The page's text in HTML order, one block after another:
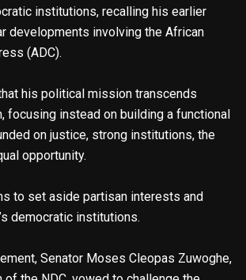
institutions, recalling his earlier
developments involving the African
(ADC).
his political mission transcends
focusing instead on building a functional
on justice, strong institutions, the
opportunity.
to set aside partisan interests and
democratic institutions.
Senator Moses Cleopas Zuwoghe,